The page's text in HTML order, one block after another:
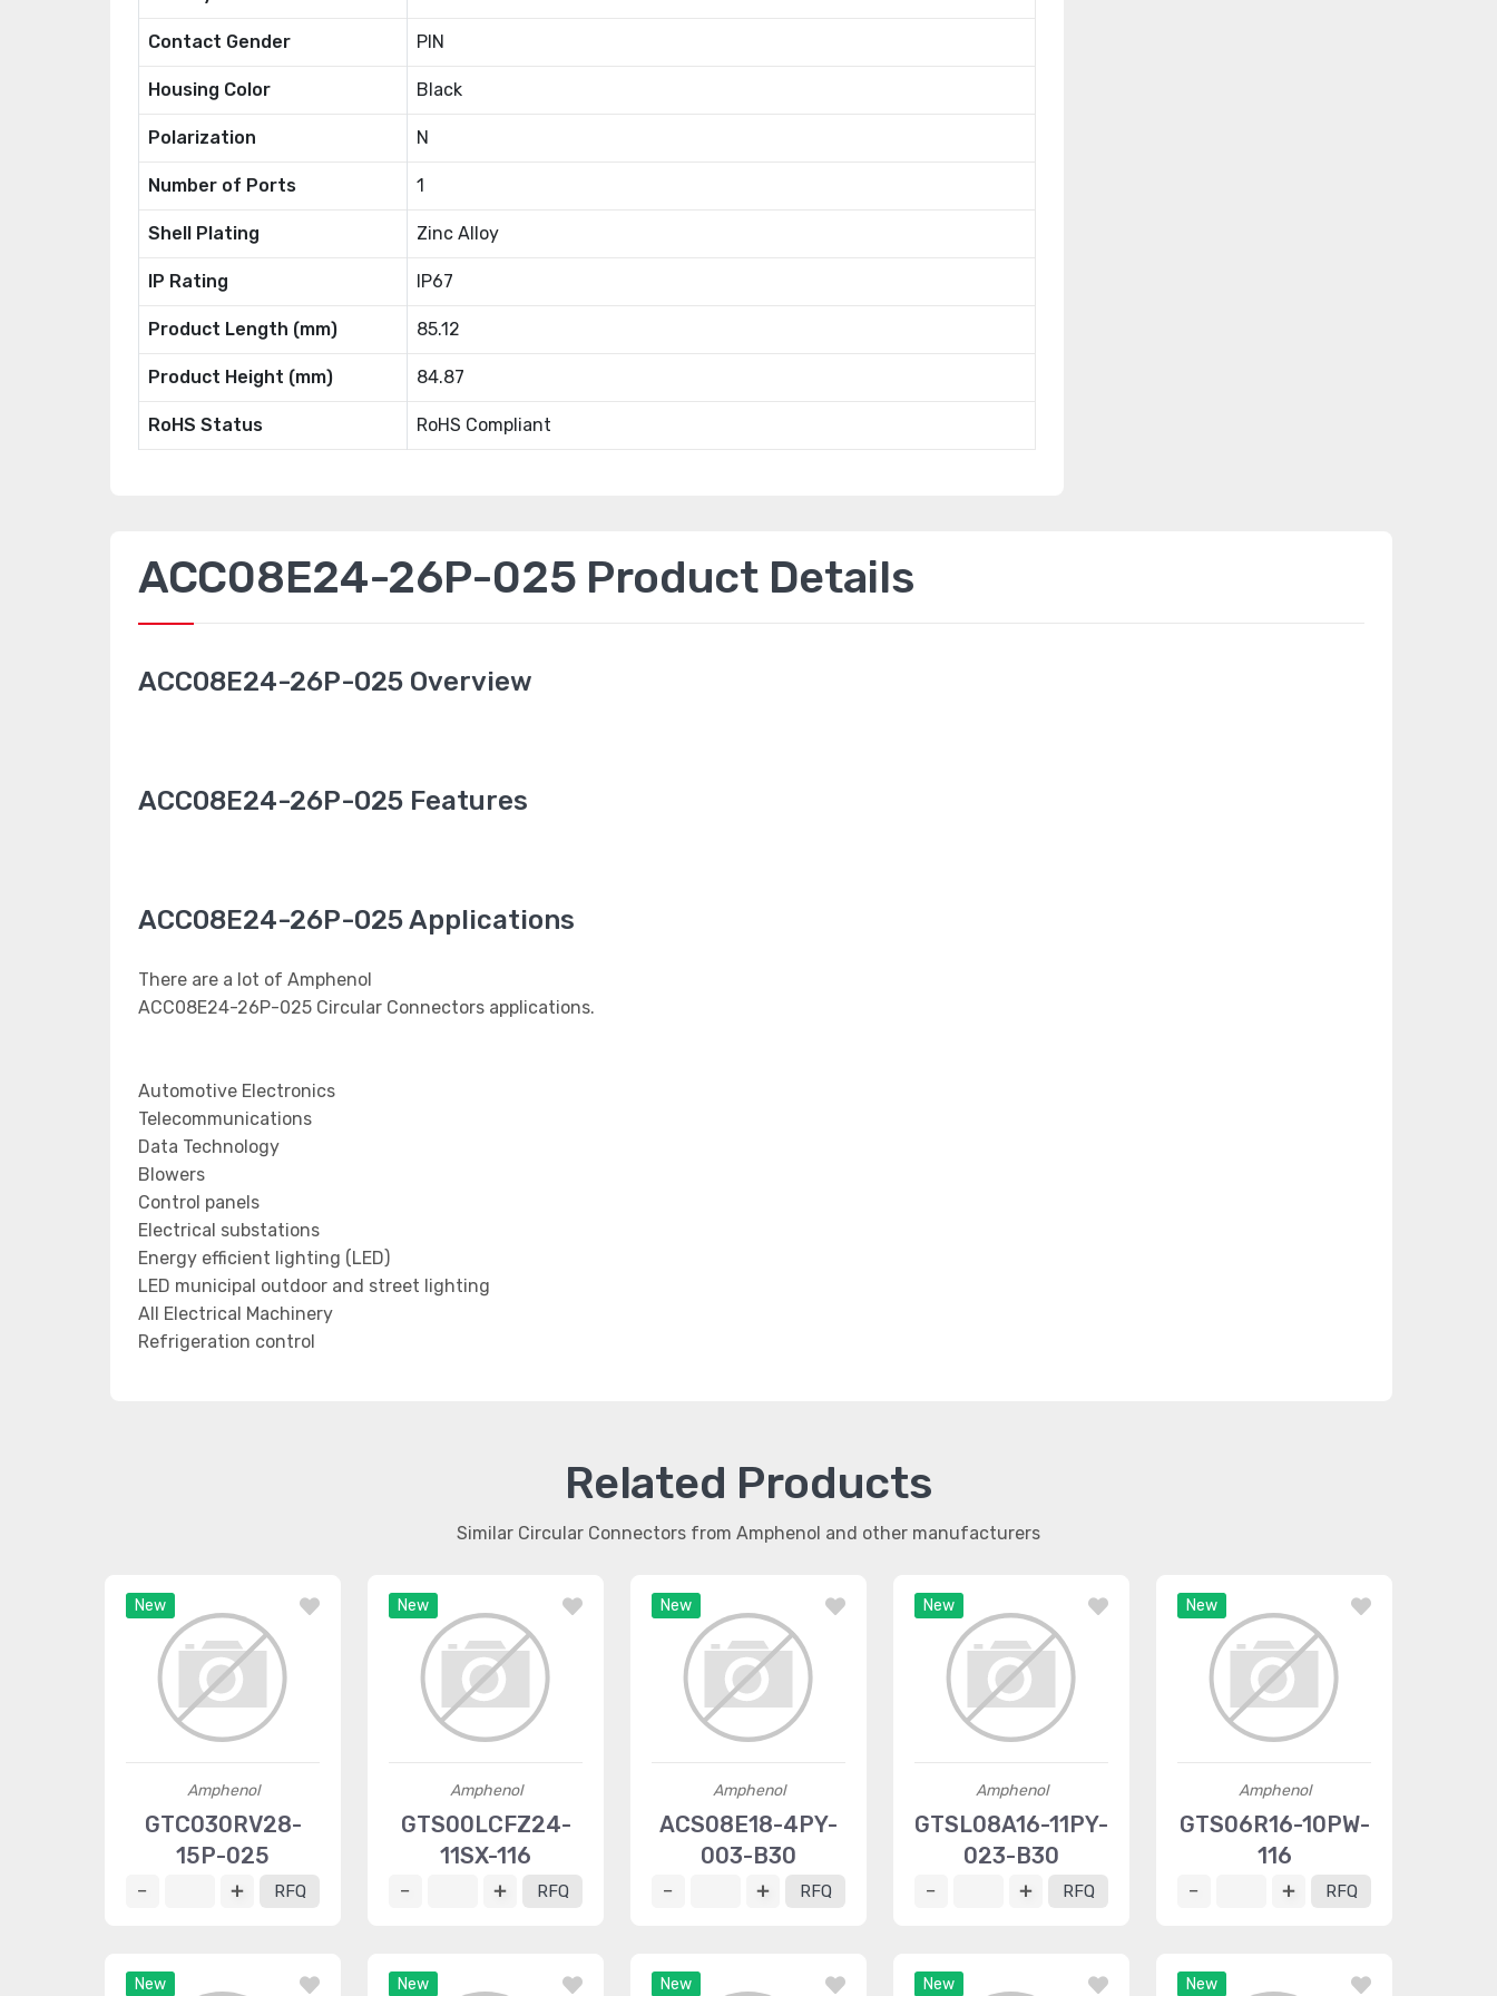
Contact Gender PIN
Housing Color Black
Polarization N
Number of Ports 1
Shell Plating Zinc Alloy
IP Rating IP67
Product Length (mm) 85.12
Product Height (mm) 84.87
RoHS Status RoHS Compliant
ACC08E24-26P-025 Product Details
ACC08E24-26P-025 Overview
ACC08E24-26P-025 Features
ACC08E24-26P-025 Applications
There are a lot of Amphenol
ACC08E24-26P-025 Circular Connectors applications.
Automotive Electronics
Telecommunications
Data Technology
Blowers
Control panels
Electrical substations
Energy efficient lighting (LED)
LED municipal outdoor and street lighting
All Electrical Machinery
Refrigeration control
Related Products
Similar Circular Connectors from Amphenol and other manufacturers
New
Amphenol
GTC030RV28-
15P-025
RFQ
New
Amphenol
GTS00LCFZ24-
11SX-116
RFQ
New
Amphenol
ACS08E18-4PY-
003-B30
RFQ
New
Amphenol
GTSL08A16-11PY-
023-B30
RFQ
New
Amphenol
GTS06R16-10PW-
116
RFQ
New New New New New